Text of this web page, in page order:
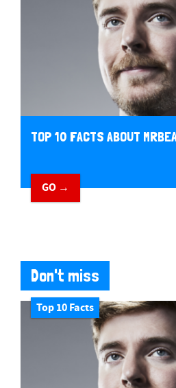
TOP 10 FACTS ABOUT
GO →
Don't miss
Top 10 Facts